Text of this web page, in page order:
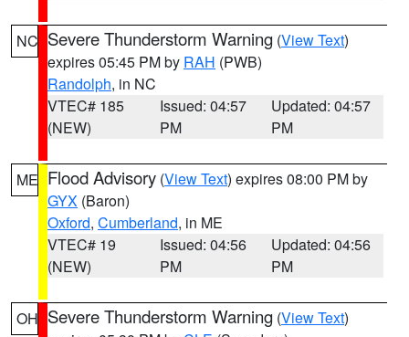
NC Severe Thunderstorm Warning (View Text)
expires 05:45 PM by RAH (PWB)
Randolph, in NC
VTEC# 185
(NEW)
Issued: 04:57
PM
Updated: 04:57
PM
ME Flood Advisory (View Text) expires 08:00 PM by
GYX (Baron)
Oxford, Cumberland, in ME
VTEC# 19
(NEW)
Issued: 04:56
PM
Updated: 04:56
PM
OH Severe Thunderstorm Warning (View Text)